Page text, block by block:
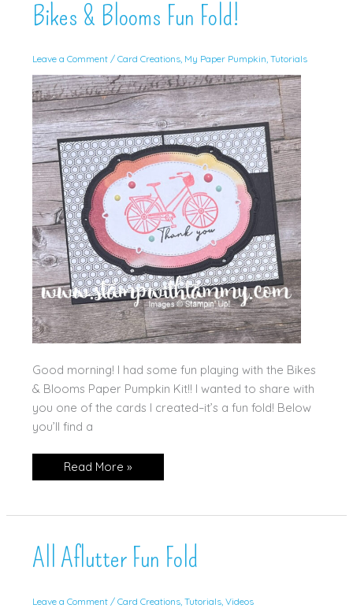
Bikes & Blooms Fun Fold!
Leave a Comment / Card Creations, My Paper Pumpkin Tutorials
Good morning! I had some fun playing with the Bikes
& Blooms Paper Pumpkin Kit!! I wanted to share with
you one of the cards I created–it’s a fun fold! Below
you’ll find a
Bikes
Read More »
All Aflutter Fun Fold
Leave a Comment / Card Creations, Tutorials, Videos